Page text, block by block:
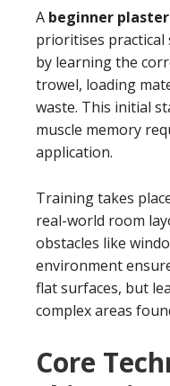
A beginner
prioritises practical
by learning the
trowel, loading
waste. This initial
muscle memory
application.
Training takes
real-world room
obstacles like
environment
flat surfaces, but
complex areas
Core